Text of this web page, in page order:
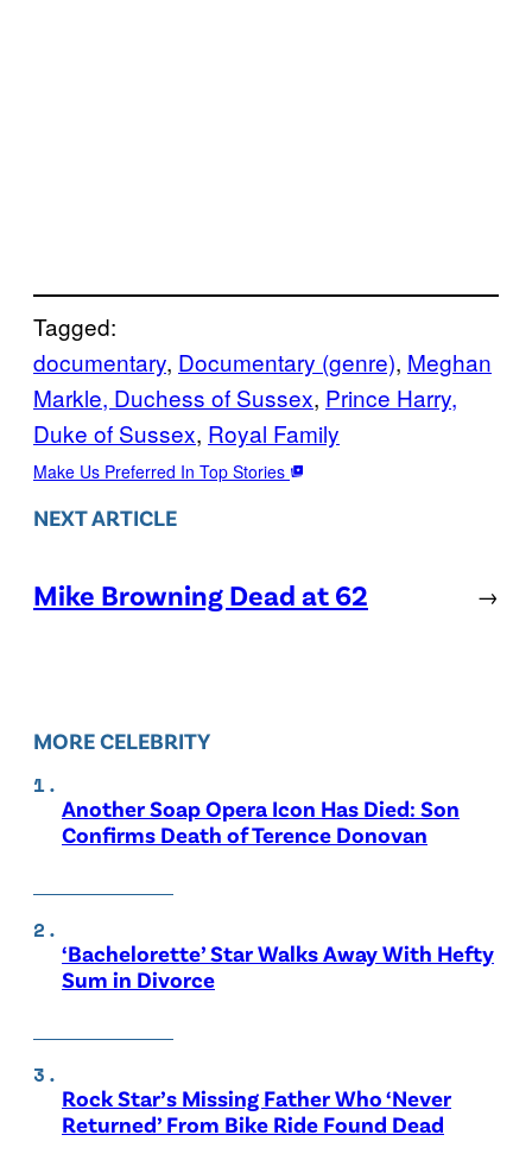
Tagged:
documentary, Documentary (genre), Meghan
Markle, Duchess of Sussex, Prince Harry,
Duke of Sussex, Royal Family
Make Us Preferred In Top Stories
NEXT ARTICLE
Mike Browning Dead at 62 →
MORE CELEBRITY
Another Soap Opera Icon Has Died: Son
Confirms Death of Terence Donovan
‘Bachelorette’ Star Walks Away With Hefty
Sum in Divorce
Rock Star’s Missing Father Who ‘Never
Returned’ From Bike Ride Found Dead